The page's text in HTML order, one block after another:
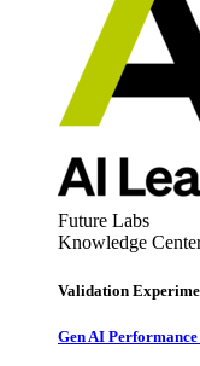
Future Labs
Knowledge
Validation
Gen AI Performance